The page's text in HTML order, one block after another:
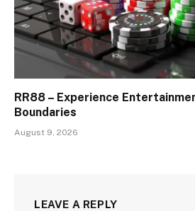
RR88 – Experience
Boundaries
August 9, 2026
LEAVE A REPLY